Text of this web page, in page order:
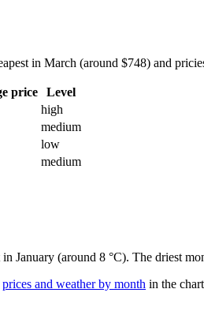
in March (around $748) and
price
Level
high
medium
low
medium
January (around 8 °C). The driest
prices and weather by month in the